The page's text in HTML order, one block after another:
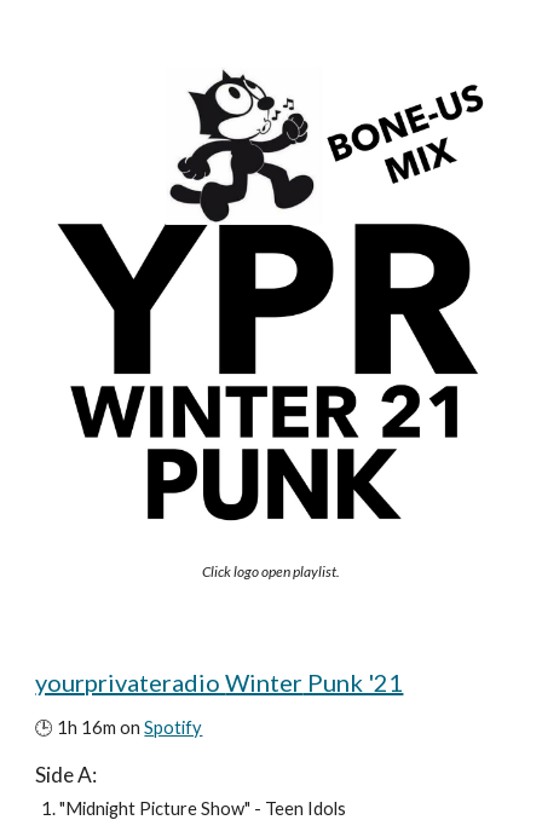
Click logo open playlist.
yourprivateradio Winter Punk '21
🕒 1h 16m on Spotify
Side A:
"Midnight Picture Show" - Teen Idols